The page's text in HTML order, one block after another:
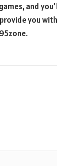
and
you